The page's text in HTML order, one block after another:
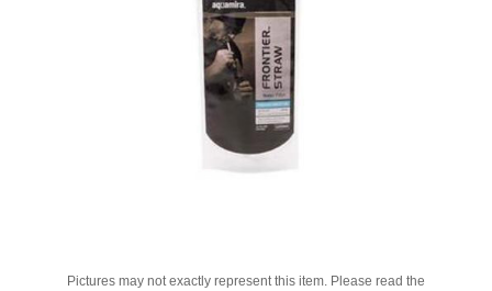
Pictures may not exactly represent this item. Please read the